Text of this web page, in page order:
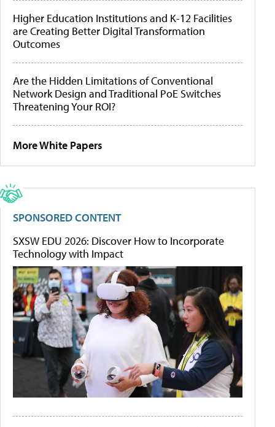
Higher Education Institutions and K-12 Facilities
are Creating Better Digital Transformation
Outcomes
Are the Hidden Limitations of Conventional
Network Design and Traditional PoE Switches
Threatening Your ROI?
More White Papers
SPONSORED CONTENT
SXSW EDU 2026: Discover How to Incorporate
Technology with Impact